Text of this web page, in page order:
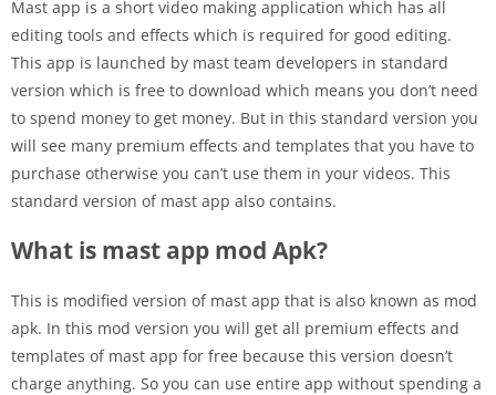
Mast app is a short video making application which has all
editing tools and effects which is required for good editing.
This app is launched by mast team developers in standard
version which is free to download which means you don’t need
to spend money to get money. But in this standard version you
will see many premium effects and templates that you have to
purchase otherwise you can’t use them in your videos. This
standard version of mast app also contains.
What is mast app mod Apk?
This is modified version of mast app that is also known as mod
apk. In this mod version you will get all premium effects and
templates of mast app for free because this version doesn’t
charge anything. So you can use entire app without spending a